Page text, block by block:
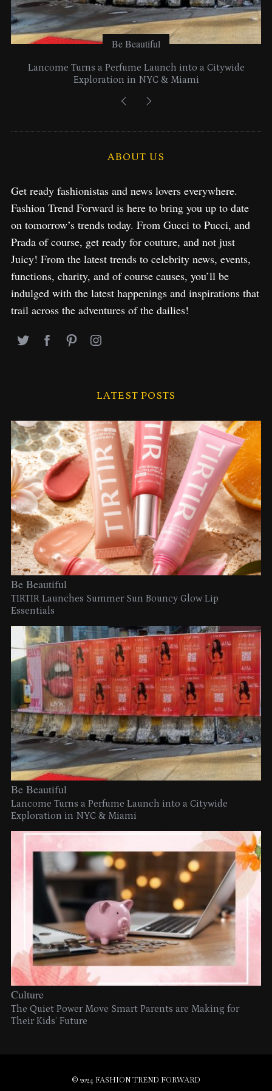
Be Beautiful
Lancome Turns a Perfume Launch into a Citywide
Exploration in NYC & Miami
ABOUT US
Get ready fashionistas and news lovers everywhere.
Fashion Trend Forward is here to bring you up to date
on tomorrow’s trends today. From Gucci to Pucci, and
Prada of course, get ready for couture, and not just
Juicy! From the latest trends to celebrity news, events,
functions, charity, and of course causes, you’ll be
indulged with the latest happenings and inspirations that
trail across the adventures of the dailies!
LATEST POSTS
Be Beautiful
TIRTIR Launches Summer Sun Bouncy Glow Lip
Essentials
Be Beautiful
Lancome Turns a Perfume Launch into a Citywide
Exploration in NYC & Miami
Culture
The Quiet Power Move Smart Parents are Making for
Their Kids’ Future
© 2024 FASHION TREND FORWARD